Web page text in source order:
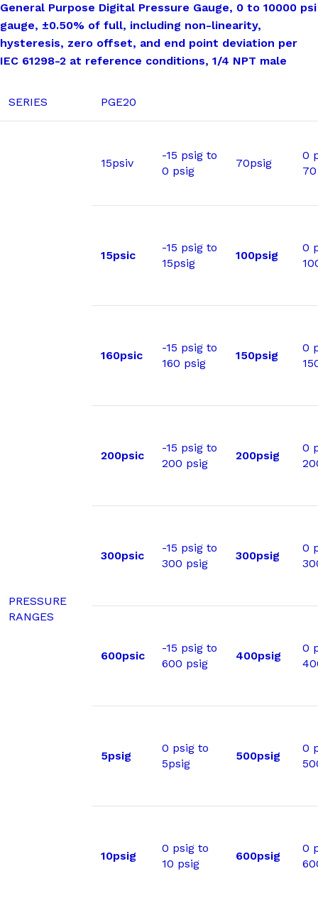
General Purpose Digital Pressure Gauge, 0 to 10000 psi
gauge, ±0.50% of full, including non-linearity,
hysteresis, zero offset, and end point deviation per
IEC 61298-2 at reference conditions, 1/4 NPT male
SERIES PGE20
PRESSURE
RANGES
15psiv
-15 psig to
0 psig
70psig
0
15psic
-15 psig to
15psig
100psig
0
160psic
-15 psig to
160 psig
150psig
0
200psic
-15 psig to
200 psig
200psig
0
300psic
-15 psig to
300 psig
300psig
0
600psic
-15 psig to
600 psig
400psig
0
5psig
0 psig to
5psig
500psig
0
10psig
0 psig to
10 psig
600psig
0